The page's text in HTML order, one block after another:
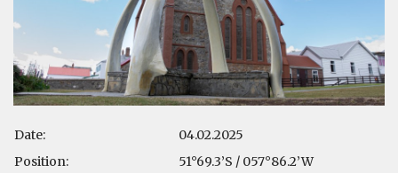
Date:
04.02.2025
Position:
51°69.3’S / 057°86.2’W